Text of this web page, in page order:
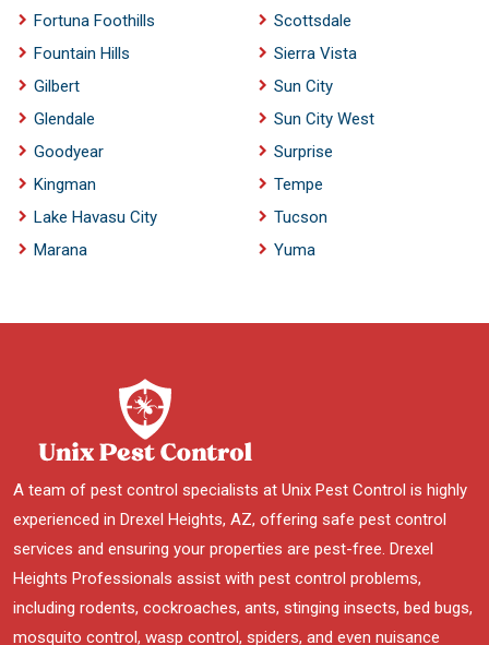
Fortuna Foothills
Fountain Hills
Gilbert
Glendale
Goodyear
Kingman
Lake Havasu City
Marana
Scottsdale
Sierra Vista
Sun City
Sun City West
Surprise
Tempe
Tucson
Yuma
A team of pest control specialists at Unix Pest Control is highly
experienced in Drexel Heights, AZ, offering safe pest control
services and ensuring your properties are pest-free. Drexel
Heights Professionals assist with pest control problems,
including rodents, cockroaches, ants, stinging insects, bed bugs,
mosquito control, wasp control, spiders, and even nuisance